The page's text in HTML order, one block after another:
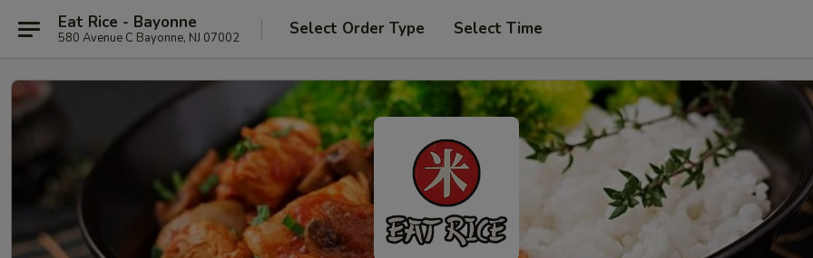
Eat Rice - Bayonne
580 Avenue C Bayonne, NJ 07002 Select Order Type Select Time